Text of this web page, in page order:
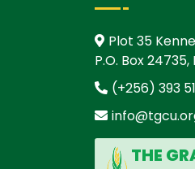
Plot 35
P.O. Box
(+256) 393
THE